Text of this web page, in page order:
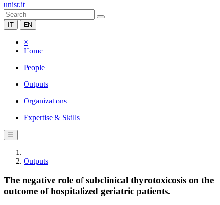
unisr.it
IT EN
×
Home
People
Outputs
Organizations
Expertise & Skills
☰
Outputs
The negative role of subclinical thyrotoxicosis on the
outcome of hospitalized geriatric patients.